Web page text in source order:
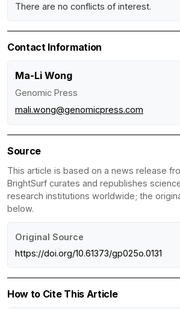
There are no conflicts of interest.
Contact Information
Ma-Li Wong
Genomic Press
mali.wong@genomicpress.com
Source
This article is based on a news release
BrightSurf curates and republishes
research institutions worldwide; the
below.
Original Source
https://doi.org/10.61373/gp025o.0131
How to Cite This Article